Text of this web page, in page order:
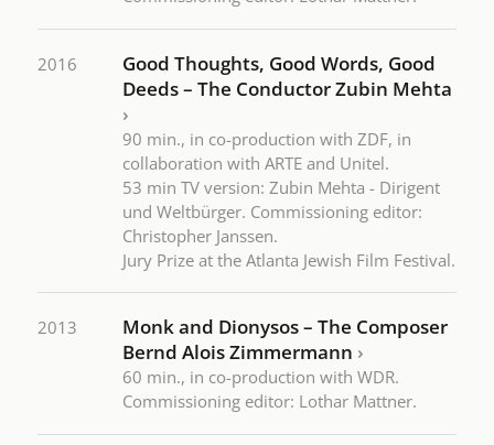
2016
Good Thoughts, Good Words, Good
Deeds – The Conductor Zubin Mehta
›
90 min., in co-production with ZDF, in
collaboration with ARTE and Unitel.
53 min TV version: Zubin Mehta - Dirigent
und Weltbürger. Commissioning editor:
Christopher Janssen.
Jury Prize at the Atlanta Jewish Film Festival.
2013
Monk and Dionysos – The Composer
Bernd Alois Zimmermann ›
60 min., in co-production with WDR.
Commissioning editor: Lothar Mattner.